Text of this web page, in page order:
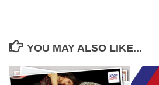
YOU MAY ALSO LIKE...